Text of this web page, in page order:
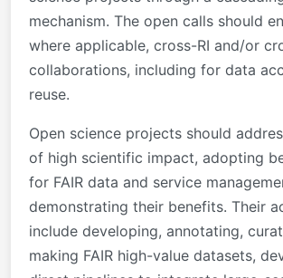
mechanism. The open calls should
where applicable, cross-RI and/or
collaborations, including for data
reuse.
Open science projects should
of high scientific impact, adopting
for FAIR data and service
demonstrating their benefits. Their
include developing, annotating,
making FAIR high-value datasets,